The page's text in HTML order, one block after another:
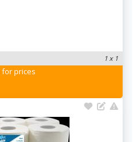
1 x 1
for prices